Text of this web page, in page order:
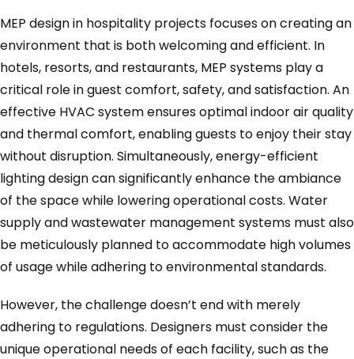
MEP design in hospitality projects focuses on creating an
environment that is both welcoming and efficient. In
hotels, resorts, and restaurants, MEP systems play a
critical role in guest comfort, safety, and satisfaction. An
effective HVAC system ensures optimal indoor air quality
and thermal comfort, enabling guests to enjoy their stay
without disruption. Simultaneously, energy-efficient
lighting design can significantly enhance the ambiance
of the space while lowering operational costs. Water
supply and wastewater management systems must also
be meticulously planned to accommodate high volumes
of usage while adhering to environmental standards.
However, the challenge doesn’t end with merely
adhering to regulations. Designers must consider the
unique operational needs of each facility, such as the